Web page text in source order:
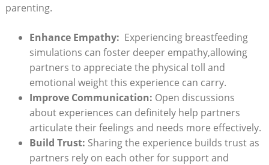
parenting.
Enhance Empathy: ⁢ Experiencing breastfeeding
⁤simulations ⁢can‍ foster‌ deeper empathy,allowing
partners to ‌appreciate the⁢ physical ‍toll and
emotional weight‍ this experience can carry.
Improve Communication: Open discussions
about experiences can definitely help partners⁢
articulate‌ their feelings and needs more effectively.
Build Trust: ‌Sharing the experience builds trust as
partners rely on⁢ each other⁤ for‍ support and